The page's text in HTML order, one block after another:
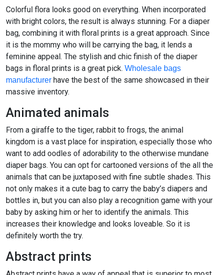
Colorful flora looks good on everything. When incorporated
with bright colors, the result is always stunning. For a diaper
bag, combining it with floral prints is a great approach. Since
it is the mommy who will be carrying the bag, it lends a
feminine appeal. The stylish and chic finish of the diaper
bags in floral prints is a great pick. Wholesale bags
manufacturer have the best of the same showcased in their
massive inventory.
Animated animals
From a giraffe to the tiger, rabbit to frogs, the animal
kingdom is a vast place for inspiration, especially those who
want to add oodles of adorability to the otherwise mundane
diaper bags. You can opt for cartooned versions of the all the
animals that can be juxtaposed with fine subtle shades. This
not only makes it a cute bag to carry the baby’s diapers and
bottles in, but you can also play a recognition game with your
baby by asking him or her to identify the animals. This
increases their knowledge and looks loveable. So it is
definitely worth the try.
Abstract prints